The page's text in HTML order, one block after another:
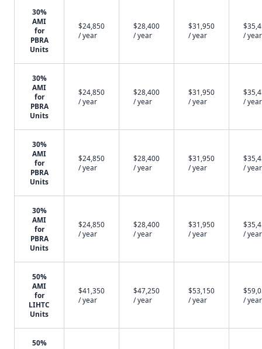
30%
AMI
for
PBRA
Units
$24,850
/ year
$28,400
/ year
$31,950
/ year
/ year
30%
AMI
for
PBRA
Units
$24,850
/ year
$28,400
/ year
$31,950
/ year
/ year
30%
AMI
for
PBRA
Units
$24,850
/ year
$28,400
/ year
$31,950
/ year
/ year
30%
AMI
for
PBRA
Units
$24,850
/ year
$28,400
/ year
$31,950
/ year
/ year
50%
AMI
for
LIHTC
Units
$41,350
/ year
$47,250
/ year
$53,150
/ year
/ year
50%